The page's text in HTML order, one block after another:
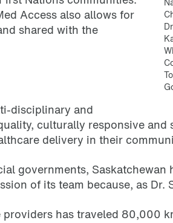
Access also allows for
shared with the
disciplinary and
culturally responsive
delivery in their
governments,
of its team because, as Dr.
has traveled 80,000